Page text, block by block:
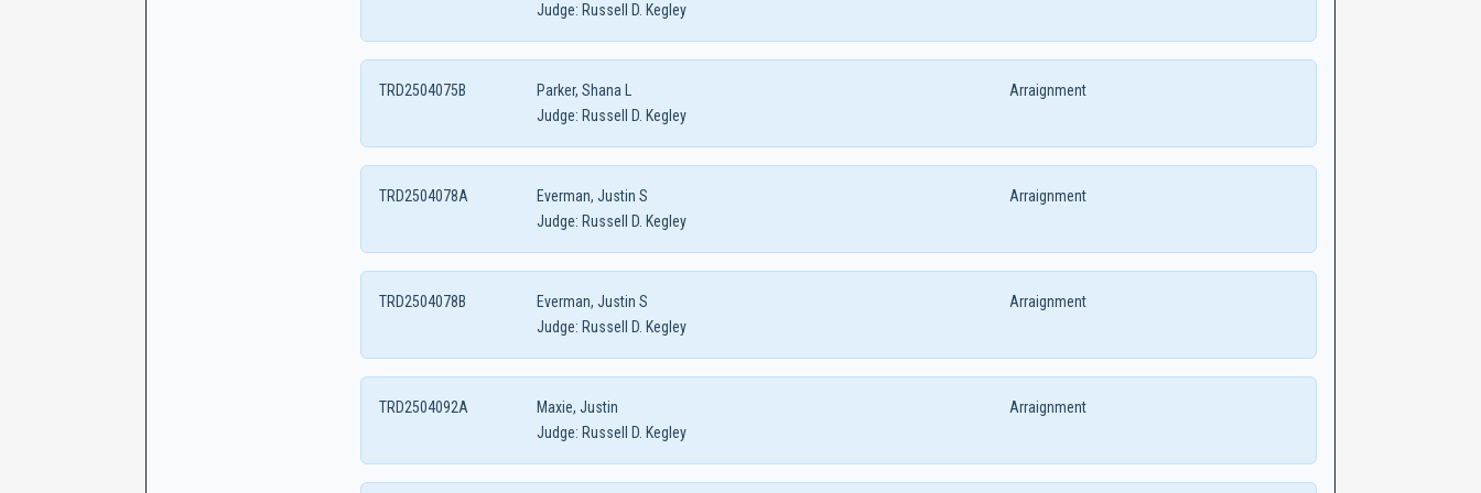
Judge: Russell D. Kegley
Parker, Shana L
TRD2504075B
Arraignment
Judge: Russell D. Kegley
Everman, Justin S
TRD2504078A
Arraignment
Judge: Russell D. Kegley
Everman, Justin S
TRD2504078B
Arraignment
Judge: Russell D. Kegley
Maxie, Justin
TRD2504092A
Arraignment
Judge: Russell D. Kegley